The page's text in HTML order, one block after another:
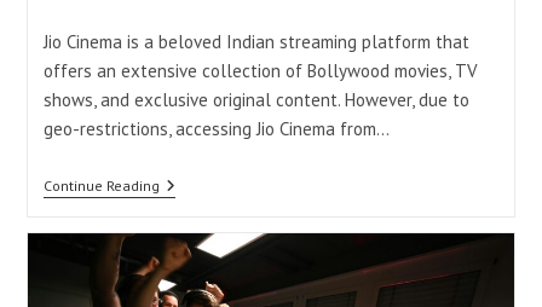
Jio Cinema is a beloved Indian streaming platform that
offers an extensive collection of Bollywood movies, TV
shows, and exclusive original content. However, due to
geo-restrictions, accessing Jio Cinema from…
Continue ReadingHow
To
Jio
Cinema
In
USA